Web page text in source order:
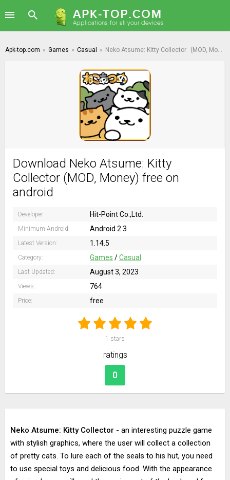
Apk-top.com » Games » Casual » Neko Atsume: Kitty Collector (MOD, Money)
Download Neko Atsume: Kitty
Collector (MOD, Money) free on
android
Developer: Hit-Point Co.,Ltd.
Minimum Android: Android 2.3
Latest Version: 1.14.5
Category: Games /Casual
Last Updated: August 3, 2023
Views: 764
Price: free
1 stars
ratings
0
Neko Atsume: Kitty Collector - an interesting puzzle game
with stylish graphics, where the user will collect a collection
of pretty cats. To lure each of the seals to his hut, you need
to use special toys and delicious food. With the appearance